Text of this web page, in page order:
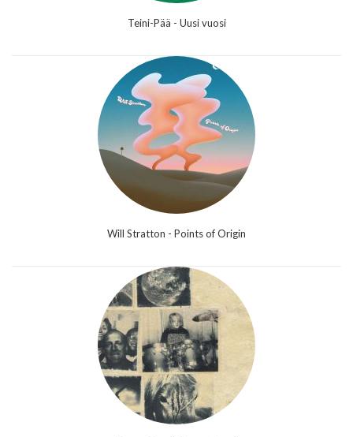
Teini-Pää - Uusi vuosi
Will Stratton - Points of Origin